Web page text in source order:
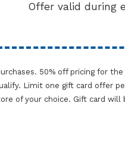
Offer valid during
50% off pricing for
Limit one gift card offer
of your choice. Gift card